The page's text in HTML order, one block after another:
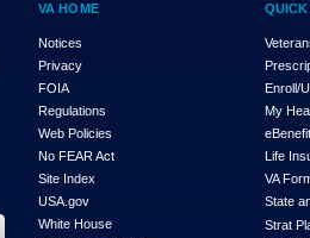
VA HOME
Notices
Privacy
FOIA
Regulations
Web Policies
No FEAR Act
Site Index
USA.gov
White House
Enroll/
My
Life
VA
State
Strat